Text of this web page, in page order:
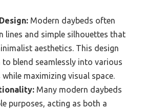
Modern daybeds often
lines and simple silhouettes that
aesthetics. This design
to blend seamlessly into various
maximizing visual space.
Many modern daybeds
purposes, acting as both a